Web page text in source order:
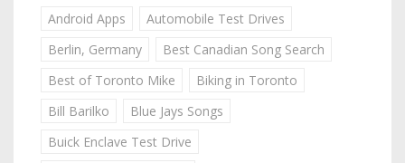
Android Apps
Automobile Test Drives
Berlin, Germany
Best Canadian Song Search
Best of Toronto Mike
Biking in Toronto
Bill Barilko
Blue Jays Songs
Buick Enclave Test Drive